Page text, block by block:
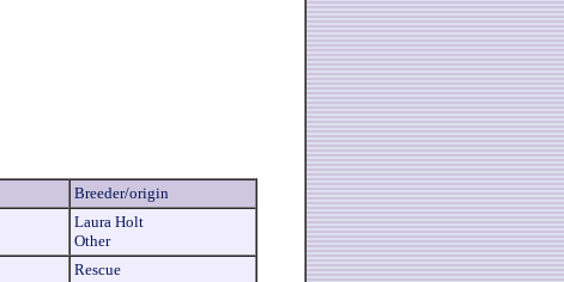
Breeder/origin
Laura Holt
Other
Rescue